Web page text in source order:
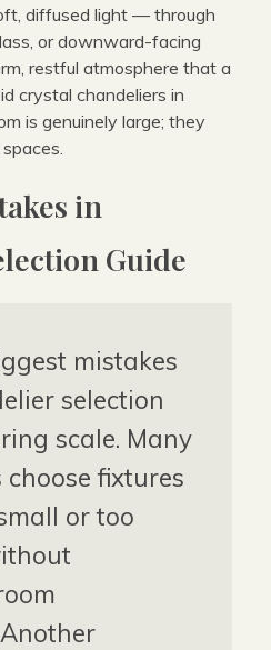
diffused light — through
or downward-facing
restful atmosphere that a
crystal chandeliers in
is genuinely large; they
in
Guide
mistakes
selection
scale. Many
fixtures
or too